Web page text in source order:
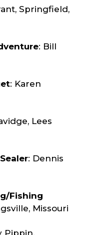
Springfield,
: Bill
: Karen
Lees
: Dennis
Fishing
Missouri